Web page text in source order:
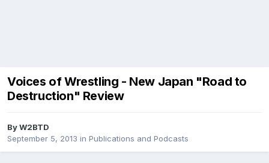
Voices of Wrestling - New Japan "Road to
Destruction" Review
ByW2BTD
September 5, 2013 in Publications and Podcasts